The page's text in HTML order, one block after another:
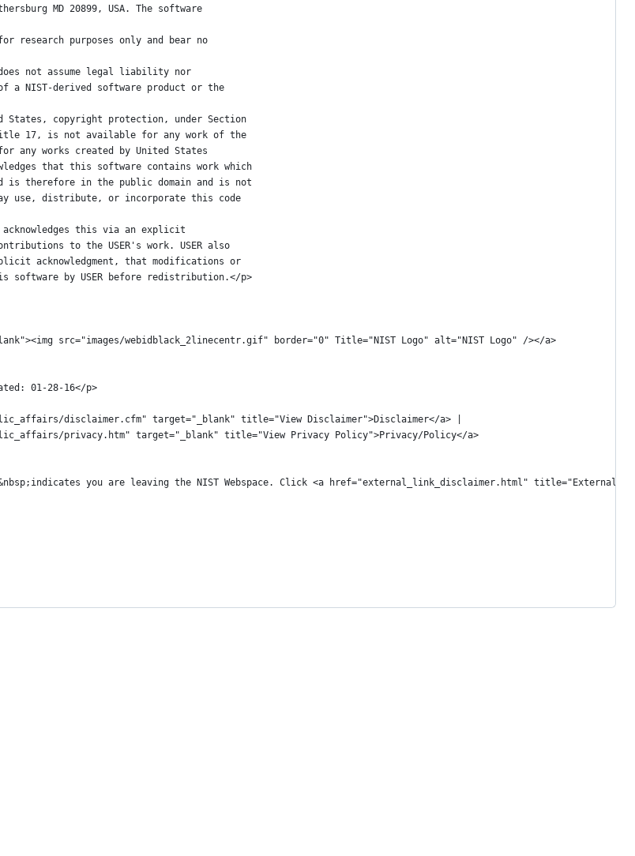
MD 20899, USA. The software
for research purposes only and bear no
does not assume legal liability nor
of a NIST-derived software product or the
States, copyright protection, under Section
Title 17, is not available for any work of the
for any works created by United States
that this software contains work which
and is therefore in the public domain and is not
may use, distribute, or incorporate this code
acknowledges this via an explicit
contributions to the USER's work. USER also
explicit acknowledgment, that modifications or
this software by USER before redistribution.</p>
src="images/webidblack_2linecentr.gif" border="0" Title="NIST Logo" alt="NIST Logo" /></a>
01-28-16</p>
public_affairs/disclaimer.cfm" target="_blank" title="View Disclaimer">Disclaimer</a> |
public_affairs/privacy.htm" target="_blank" title="View Privacy Policy">Privacy/Policy</a>
<a class="externalLink"> </a>	&nbsp;indicates you are leaving the NIST Webspace. Click <a href="external_link_disclaimer.html"